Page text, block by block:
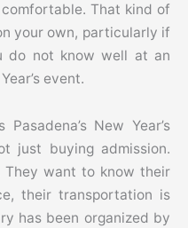
That kind of
your own, particularly if
do not know well at an
event.
New Year’s
just buying admission.
They want to know their
their transportation is
has been organized by